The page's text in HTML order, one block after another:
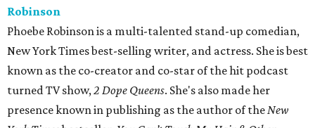
Robinson
Phoebe Robinson is a multi-talented stand-up comedian,
New York Times best-selling writer, and actress. She is best
known as the co-creator and co-star of the hit podcast
turned TV show,2 Dope Queens. She's also made her
presence known in publishing as the author of theNew